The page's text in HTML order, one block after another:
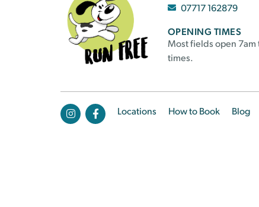
07717 162879
OPENING TIMES
Most fields open
times.
Locations How to Book Blog